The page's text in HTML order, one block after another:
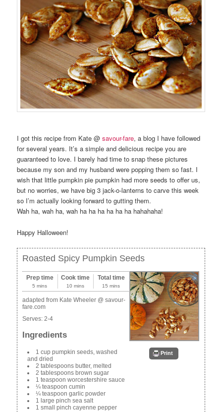
I got this recipe from Kate @savour-fare, a blog I have followed
for several years. It’s a simple and delicious recipe you are
guaranteed to love. I barely had time to snap these pictures
because my son and my husband were popping them so fast. I
wish that little pumpkin pie pumpkin had more seeds to offer us,
but no worries, we have big 3 jack-o-lanterns to carve this week
so I’m actually looking forward to gutting them.
Wah ha, wah ha, wah ha ha ha ha ha ha hahahaha!
Happy Halloween!
Roasted Spicy Pumpkin Seeds
Print
Prep time
5 mins
Cook time
10 mins
Total time
15 mins
adapted from Kate Wheeler @ savour-
fare.com
Serves: 2-4
Ingredients
1 cup pumpkin seeds, washed
and dried
2 tablespoons butter, melted
2 tablespoons brown sugar
1 teaspoon worcestershire sauce
¼ teaspoon cumin
¼ teaspoon garlic powder
1 large pinch sea salt
1 small pinch cayenne pepper